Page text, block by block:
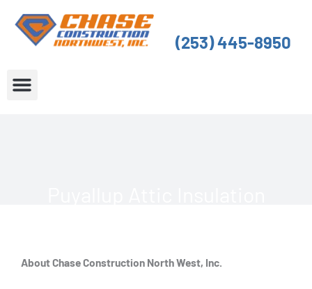
content
(253) 445-8950
About Chase Construction North West, Inc.